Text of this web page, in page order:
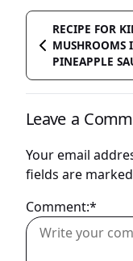
RECIPE FOR
MUSHROOMS
PINEAPPLE
Leave a
Your email
fields are marked
Comment:*